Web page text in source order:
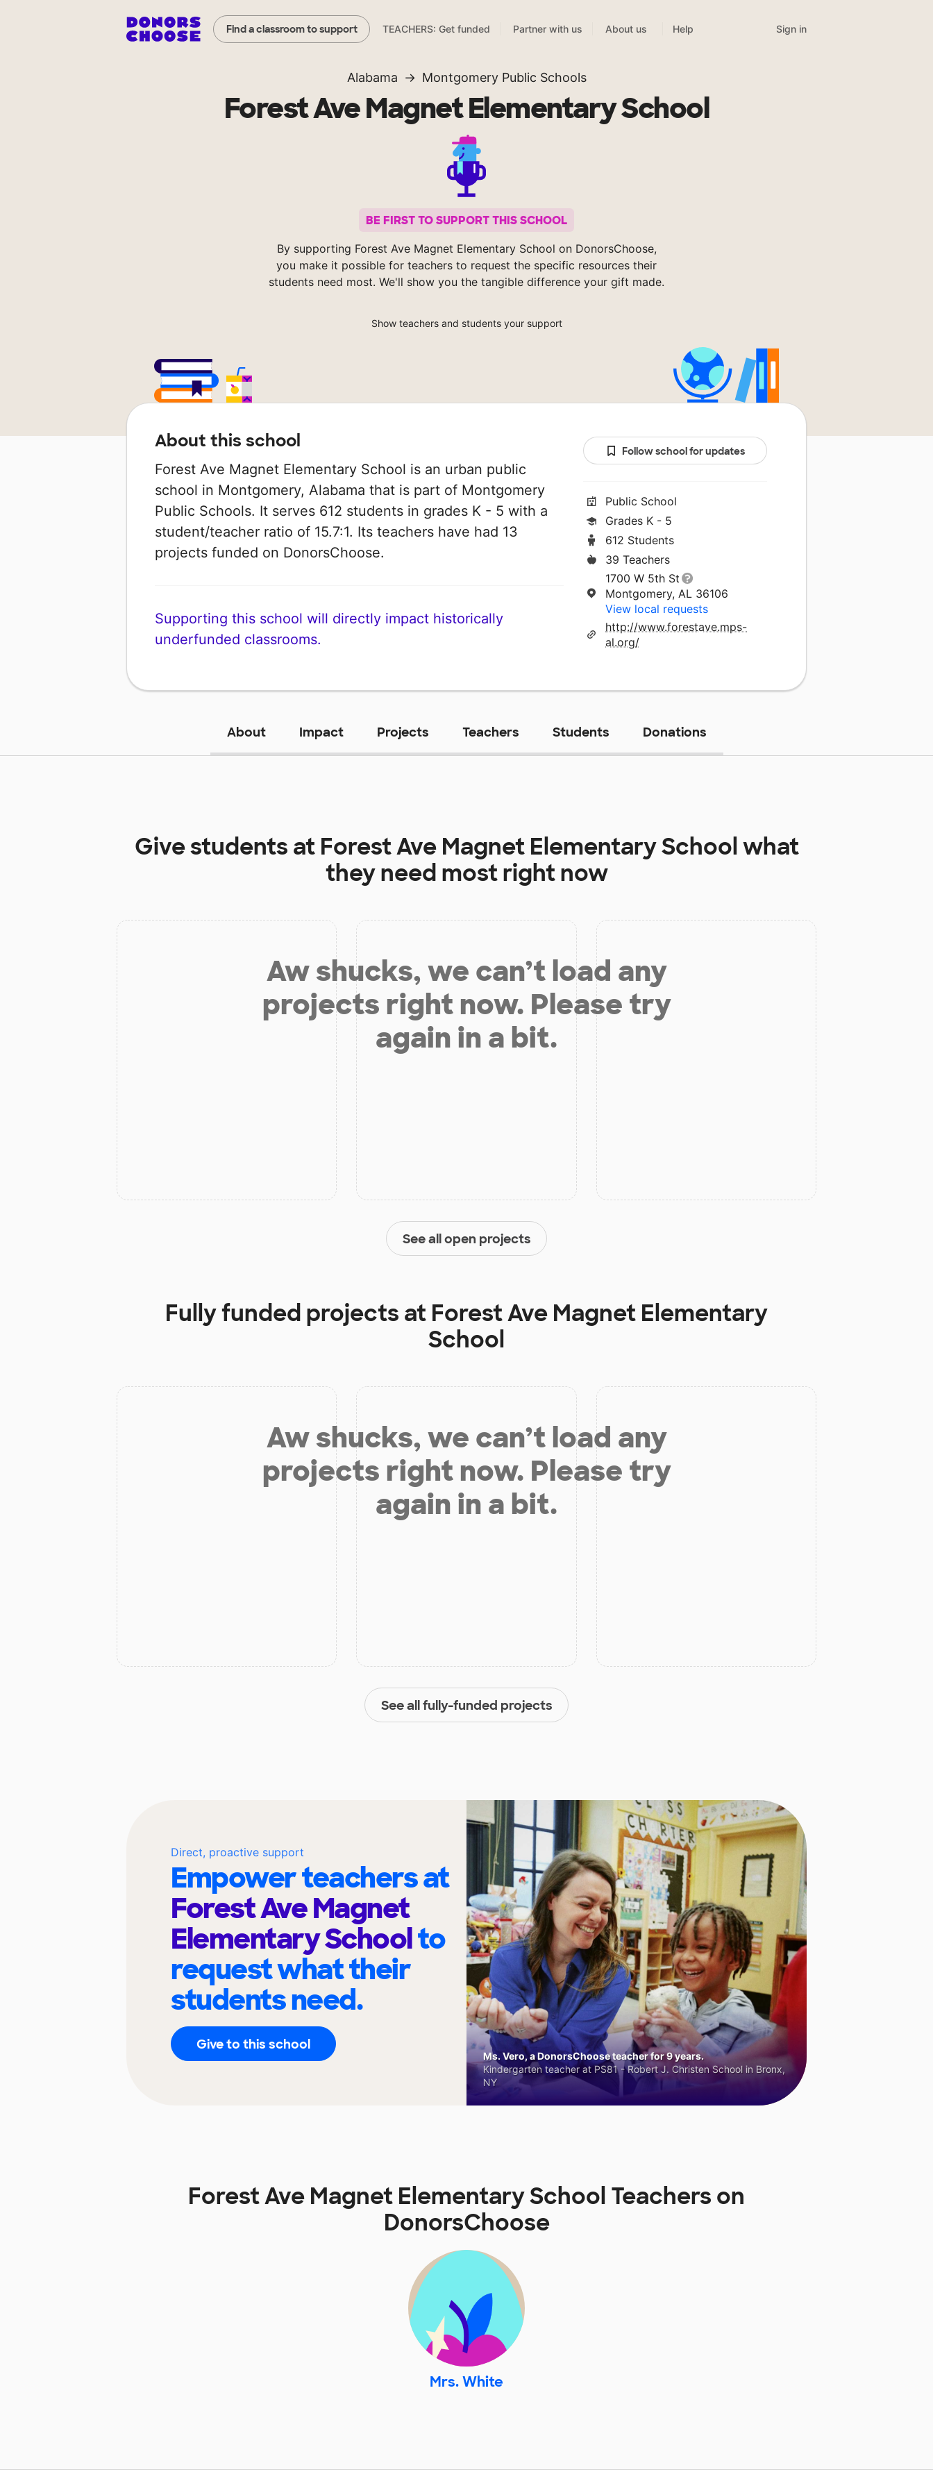
Find a classroom to support TEACHERS: Get funded Partner with us About us Help Sign in
Alabama Montgomery Public Schools
Forest Ave Magnet Elementary School
BE FIRST TO SUPPORT THIS SCHOOL
By supporting Forest Ave Magnet Elementary School on DonorsChoose,
you make it possible for teachers to request the specific resources their
students need most. We'll show you the tangible difference your gift made.
Show teachers and students your support
About this school
Forest Ave Magnet Elementary School is an urban public
school in Montgomery, Alabama that is part of Montgomery
Public Schools. It serves 612 students in grades K - 5 with a
student/teacher ratio of 15.7:1. Its teachers have had 13
projects funded on DonorsChoose.
Supporting this school will directly impact historically
underfunded classrooms.
Follow school for updates
Public School
Grades K - 5
612 Students
39 Teachers
1700 W 5th St
Montgomery, AL 36106
View local requests
http://www.forestave.mps-
al.org/
About Impact Projects Teachers Students Donations
Give students at Forest Ave Magnet Elementary Schoolwhat
they need most right now
Aw shucks, we can’t load any
projects right now. Please try
again in a bit.
See all open projects
Fully funded projects at Forest Ave Magnet Elementary
School
Aw shucks, we can’t load any
projects right now. Please try
again in a bit.
See all fully-funded projects
Direct, proactive support
Empower teachers at
Forest Ave Magnet
Elementary Schoolto
request what their
students need.
Give to this school
Ms. Vero, a DonorsChoose teacher for 9 years.
Kindergarten teacher at PS81 - Robert J. Christen School in Bronx,
NY
Forest Ave Magnet Elementary School Teachers on
DonorsChoose
Mrs. White